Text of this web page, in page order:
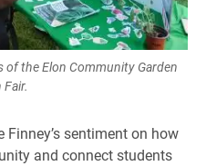
the Elon Community Garden
sentiment on how
and connect students